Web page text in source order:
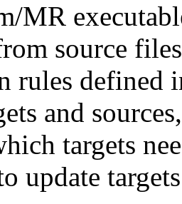
MR
source
rules defined
and
targets
update